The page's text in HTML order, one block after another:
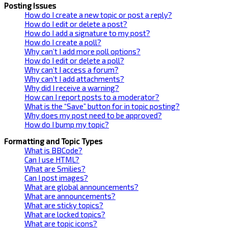
Posting Issues
How do I create a new topic or post a reply?
How do I edit or delete a post?
How do I add a signature to my post?
How do I create a poll?
Why can’t I add more poll options?
How do I edit or delete a poll?
Why can’t I access a forum?
Why can’t I add attachments?
Why did I receive a warning?
How can I report posts to a moderator?
What is the “Save” button for in topic posting?
Why does my post need to be approved?
How do I bump my topic?
Formatting and Topic Types
What is BBCode?
Can I use HTML?
What are Smilies?
Can I post images?
What are global announcements?
What are announcements?
What are sticky topics?
What are locked topics?
What are topic icons?